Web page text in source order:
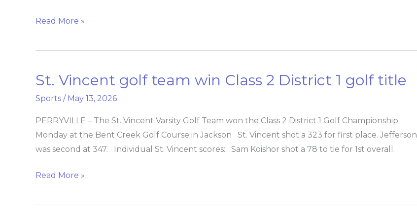
Read More »
St. Vincent golf team win Class 2 District 1 golf title
Sports / May 13, 2026
PERRYVILLE – The St. Vincent Varsity Golf Team won the Class 2 District 1 Golf Championship
Monday at the Bent Creek Golf Course in Jackson St. Vincent shot a 323 for first place. Jefferson
was second at 347. Individual St. Vincent scores: Sam Koishor shot a 78 to tie for 1st overall.
St.
golf
team
win
Class
District
golf
Read More »